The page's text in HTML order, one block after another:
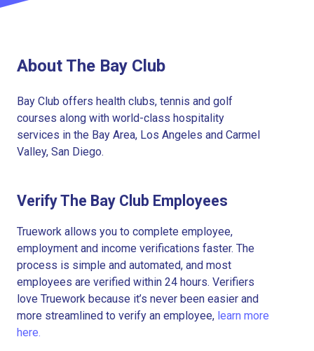
About The Bay Club
Bay Club offers health clubs, tennis and golf
courses along with world-class hospitality
services in the Bay Area, Los Angeles and Carmel
Valley, San Diego.
Verify The Bay Club Employees
Truework allows you to complete employee,
employment and income verifications faster. The
process is simple and automated, and most
employees are verified within 24 hours. Verifiers
love Truework because it’s never been easier and
more streamlined to verify an employee, learn more
here.